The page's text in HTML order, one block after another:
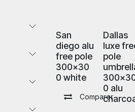
San
diego alu
free pole
300x30
0 white
Comparer
Dallas
luxe
pole
0 alu